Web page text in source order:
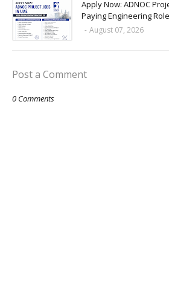
Apply Now: ADNOC
Paying Engineering
- August 07, 2026
Post a Comment
0 Comments